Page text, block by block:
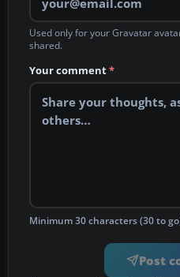
Used only for your Gravatar
shared.
Your comment*
Minimum 30 characters (30 to
Post